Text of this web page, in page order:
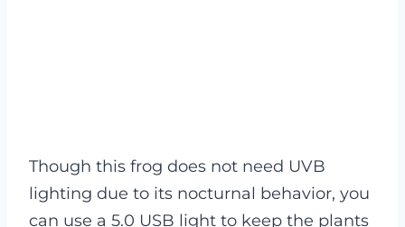
Though this frog does not need UVB
lighting due to its nocturnal behavior, you
can use a 5.0 USB light to keep the plants